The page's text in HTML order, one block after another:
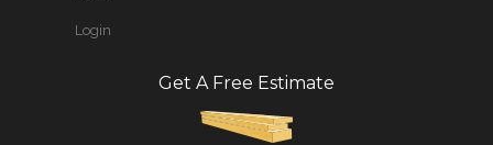
Login
Get A Free Estimate